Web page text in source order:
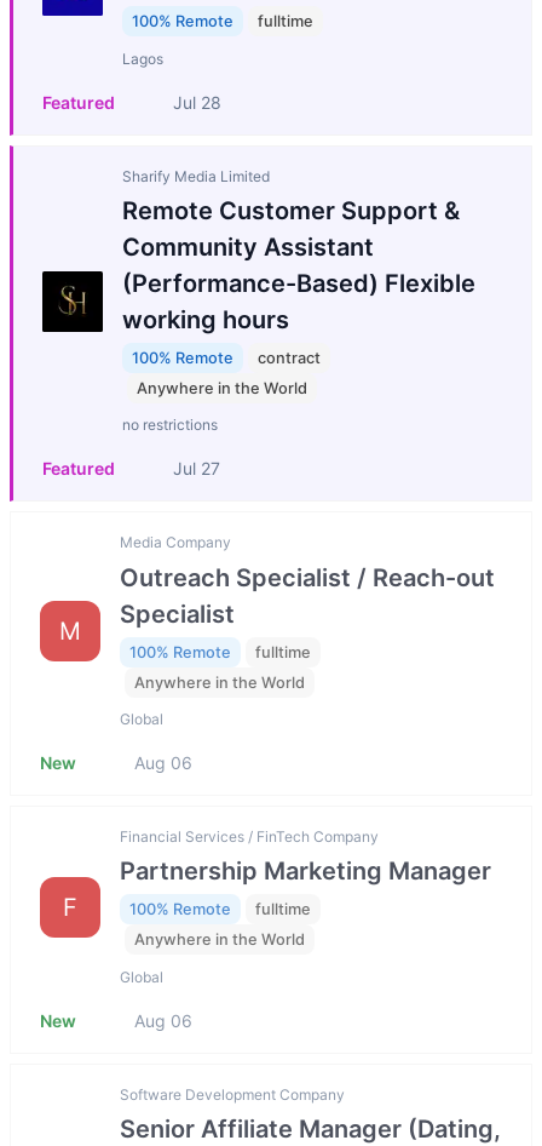
100% Remote fulltime
Lagos
Featured Jul 28
Sharify Media Limited
Remote Customer Support &
Community Assistant
(Performance-Based) Flexible
working hours
100% Remote
contract
Anywhere in the World
no restrictions
Featured Jul 27
M
Media Company
Outreach Specialist / Reach-out
Specialist
100% Remote
fulltime
Anywhere in the World
Global
New Aug 06
F
Financial Services / FinTech Company
Partnership Marketing Manager
100% Remote
fulltime
Anywhere in the World
Global
New Aug 06
Software Development Company
Senior Affiliate Manager (Dating,